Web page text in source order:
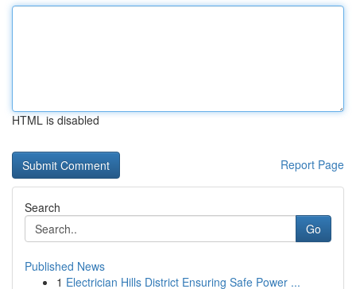
HTML is disabled
Report Page
Search
Go
Published News
1 Electrician Hills District Ensuring Safe Power ...